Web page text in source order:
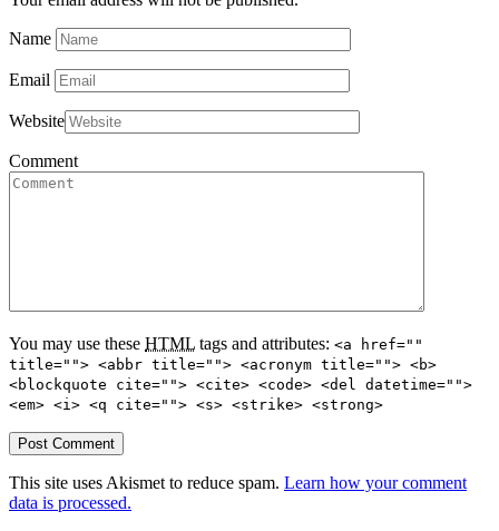
Name
Email
Website
Comment
You may use these HTML tags and attributes: <a href=""
title=""> <abbr title=""> <acronym title=""> <b>
<blockquote cite=""> <cite> <code> <del datetime="">
<em> <i> <q cite=""> <s> <strike> <strong>
This site uses Akismet to reduce spam. Learn how your comment
data is processed.